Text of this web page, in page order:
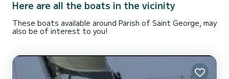
Here are all the boats in the vicinity
These boats available around Parish of Saint George, may
also be of interest to you!